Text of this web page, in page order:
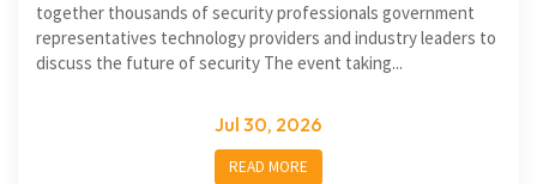
together thousands of security professionals government
representatives technology providers and industry leaders to
discuss the future of security The event taking...
Jul 30, 2026
READ MORE